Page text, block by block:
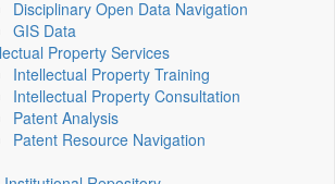
Disciplinary Open Data Navigation
GIS Data
Property Services
Intellectual Property Training
Intellectual Property Consultation
Patent Analysis
Patent Resource Navigation